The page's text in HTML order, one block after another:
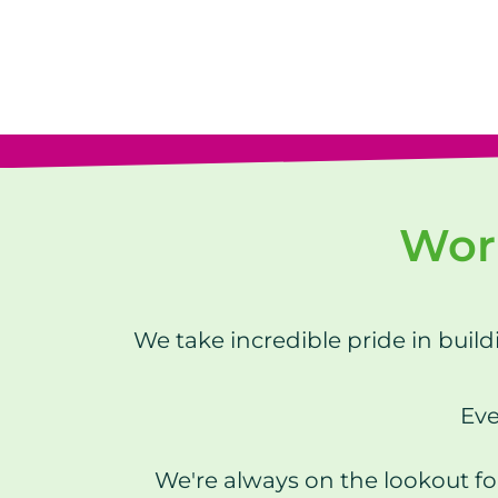
We take incredible pride in
We're always on the lookout